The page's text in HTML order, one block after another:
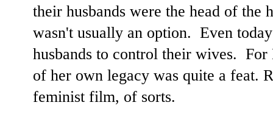
their husbands were the head of the
wasn't usually an option. Even
husbands to control their wives.
of her own legacy was quite a feat.
feminist film, of sorts.